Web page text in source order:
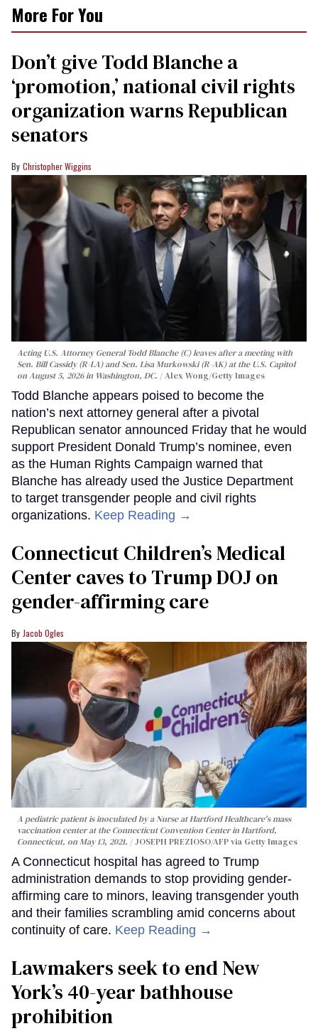
More For You
Don’t give Todd Blanche a
‘promotion,’ national civil rights
organization warns Republican
senators
Christopher Wiggins
Acting U.S. Attorney General Todd Blanche (C) leaves after a meeting with
Sen. Bill Cassidy (R-LA) and Sen. Lisa Murkowski (R-AK) at the U.S. Capitol
on August 5, 2026 in Washington, DC.
Alex Wong/Getty Images
Todd Blanche appears poised to become the
nation’s next attorney general after a pivotal
Republican senator announced Friday that he would
support President Donald Trump’s nominee, even
as the Human Rights Campaign warned that
Blanche has already used the Justice Department
to target transgender people and civil rights
organizations. Keep Reading →
Connecticut Children’s Medical
Center caves to Trump DOJ on
gender-affirming care
Jacob Ogles
A pediatric patient is inoculated by a Nurse at Hartford Healthcare's mass
vaccination center at the Connecticut Convention Center in Hartford,
Connecticut, on May 13, 2021.
JOSEPH PREZIOSO/AFP via Getty Images
A Connecticut hospital has agreed to Trump
administration demands to stop providing gender-
affirming care to minors, leaving transgender youth
and their families scrambling amid concerns about
continuity of care. Keep Reading →
Lawmakers seek to end New
York’s 40-year bathhouse
prohibition